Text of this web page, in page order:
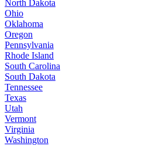
North Dakota
Ohio
Oklahoma
Oregon
Pennsylvania
Rhode Island
South Carolina
South Dakota
Tennessee
Texas
Utah
Vermont
Virginia
Washington